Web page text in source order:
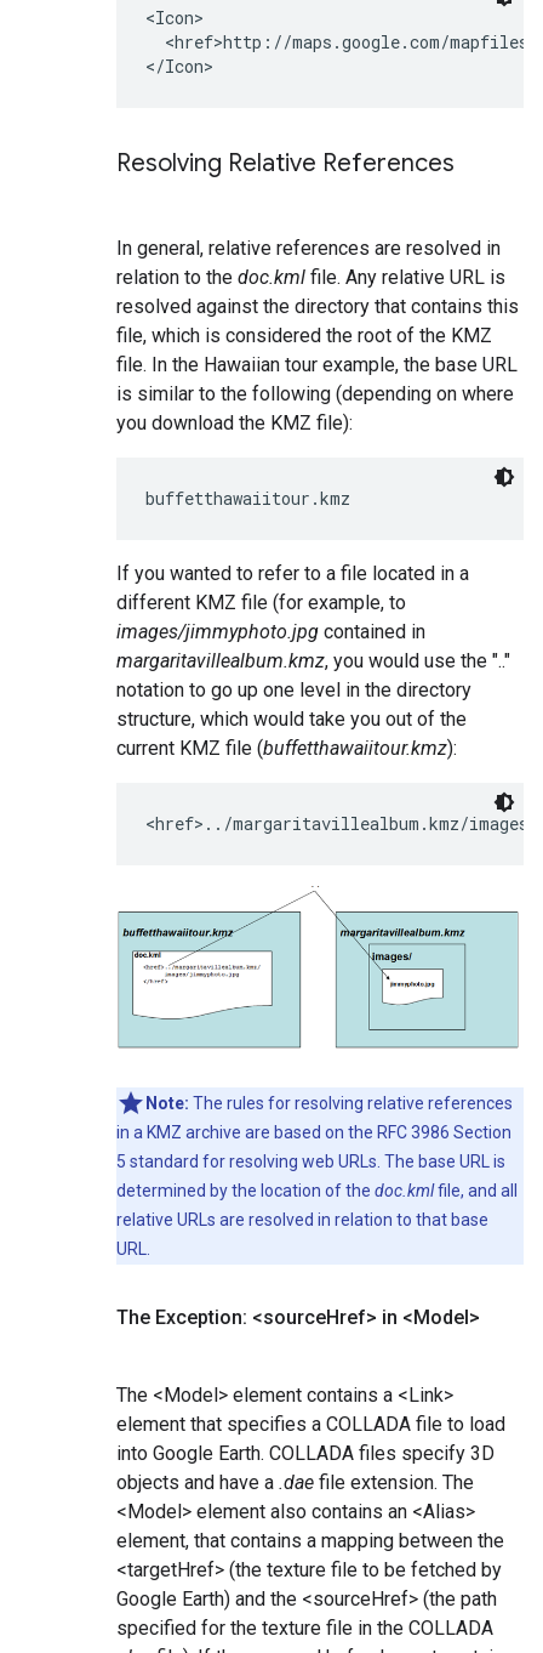
<Icon>
<href>http://maps.google.com/
Resolving Relative References
In general, relative references are resolved in
relation to the doc.kml file. Any relative URL is
resolved against the directory that contains this
file, which is considered the root of the KMZ
file. In the Hawaiian tour example, the base URL
is similar to the following (depending on where
you download the KMZ file):
buffetthawaiitour.kmz
If you wanted to refer to a file located in a
different KMZ file (for example, to
images/jimmyphoto.jpg contained in
margaritavillealbum.kmz, you would use the ".."
notation to go up one level in the directory
structure, which would take you out of the
current KMZ file (buffetthawaiitour.kmz):
<href>../margaritavillealbum.kmz/
Note: The rules for resolving relative references
in a KMZ archive are based on the RFC 3986 Section
5 standard for resolving web URLs. The base URL is
determined by the location of the doc.kmlfile, and all
relative URLs are resolved in relation to that base
URL.
The Exception: <sourceHref> in <Model>
The <Model> element contains a <Link>
element that specifies a COLLADA file to load
into Google Earth. COLLADA files specify 3D
objects and have a .dae file extension. The
<Model> element also contains an <Alias>
element, that contains a mapping between the
<targetHref> (the texture file to be fetched by
Google Earth) and the <sourceHref> (the path
specified for the texture file in the COLLADA